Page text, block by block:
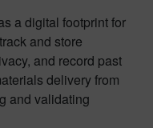
a digital footprint for
and store
and record past
delivery from
and validating